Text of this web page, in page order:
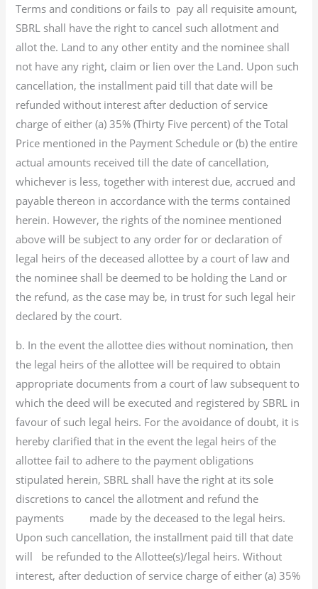
Terms and conditions or fails to pay all requisite amount,
SBRL shall have the right to cancel such allotment and
allot the. Land to any other entity and the nominee shall
not have any right, claim or lien over the Land. Upon such
cancellation, the installment paid till that date will be
refunded without interest after deduction of service
charge of either (a) 35% (Thirty Five percent) of the Total
Price mentioned in the Payment Schedule or (b) the entire
actual amounts received till the date of cancellation,
whichever is less, together with interest due, accrued and
payable thereon in accordance with the terms contained
herein. However, the rights of the nominee mentioned
above will be subject to any order for or declaration of
legal heirs of the deceased allottee by a court of law and
the nominee shall be deemed to be holding the Land or
the refund, as the case may be, in trust for such legal heir
declared by the court.
b. In the event the allottee dies without nomination, then
the legal heirs of the allottee will be required to obtain
appropriate documents from a court of law subsequent to
which the deed will be executed and registered by SBRL in
favour of such legal heirs. For the avoidance of doubt, it is
hereby clarified that in the event the legal heirs of the
allottee fail to adhere to the payment obligations
stipulated herein, SBRL shall have the right at its sole
discretions to cancel the allotment and refund the
payments made by the deceased to the legal heirs.
Upon such cancellation, the installment paid till that date
will be refunded to the Allottee(s)/legal heirs. Without
interest, after deduction of service charge of either (a) 35%